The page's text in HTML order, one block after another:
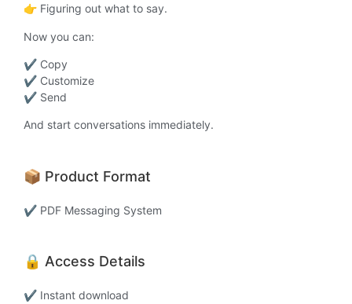
👉 Figuring out what to say.
Now you can:
✔ Copy
✔ Customize
✔ Send
And start conversations immediately.
📦 Product Format
✔ PDF Messaging System
🔒 Access Details
✔ Instant download